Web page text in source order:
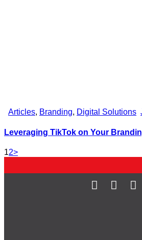
Articles, Branding, Digital Solutions
Leveraging TikTok on Your
12>